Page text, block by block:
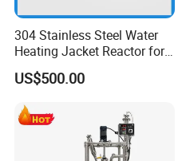
304 Stainless Steel Water
Heating Jacket Reactor for
Painting Ink
US$500.00